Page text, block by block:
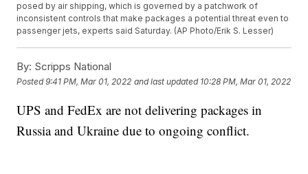
posed by air shipping, which is governed by a patchwork of
inconsistent controls that make packages a potential threat even to
passenger jets, experts said Saturday. (AP Photo/Erik S. Lesser)
By: Scripps National
Posted9:41 PM, Mar 01, 2022 and last updated 10:28 PM, Mar 01, 2022
UPS and FedEx are not delivering packages in
Russia and Ukraine due to ongoing conflict.